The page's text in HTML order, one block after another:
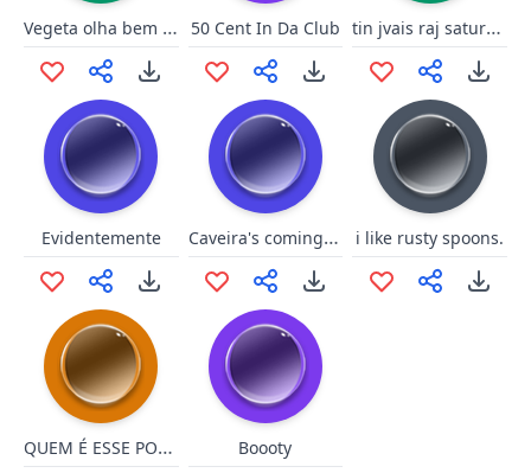
Vegeta olha bem whooool 50 Cent In Da Club tin jvais raj saturé !!
Evidentemente Caveira's coming for you! i like rusty spoons.
QUEM É ESSE POKEMON? Boooty